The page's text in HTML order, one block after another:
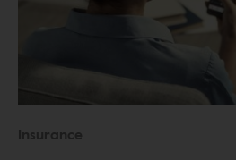
Insurance